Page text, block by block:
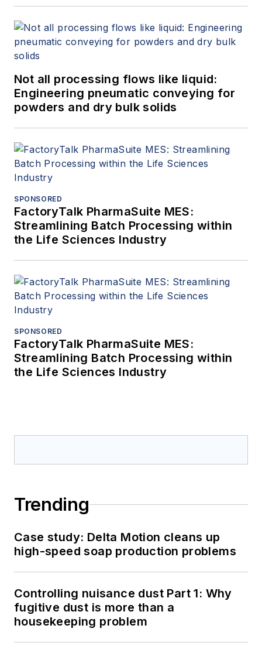
Not all processing flows like liquid:
Engineering pneumatic conveying for
powders and dry bulk solids
SPONSORED
FactoryTalk PharmaSuite MES:
Streamlining Batch Processing within
the Life Sciences Industry
SPONSORED
FactoryTalk PharmaSuite MES:
Streamlining Batch Processing within
the Life Sciences Industry
Trending
Case study: Delta Motion cleans up
high-speed soap production problems
Controlling nuisance dust Part 1: Why
fugitive dust is more than a
housekeeping problem